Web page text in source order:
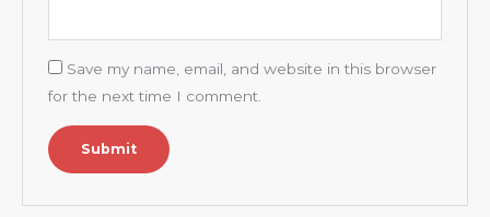
Save my name, email, and website in this browser
for the next time I comment.